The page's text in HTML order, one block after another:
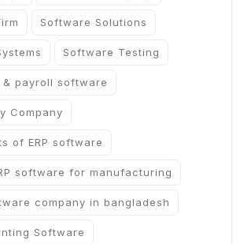
Software Solutions
Software Testing
payroll software
Company
of ERP software
software for manufacturing
company in bangladesh
Software